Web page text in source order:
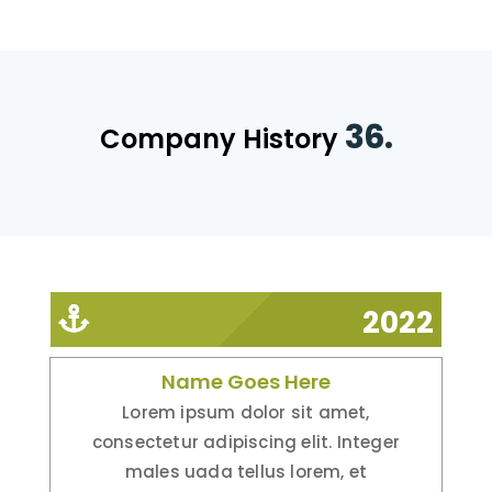
Company History 36.
Lorem ipsum dolor sit amet,
consectetur adipiscing elit. Integer
males uada tellus lorem, et
Name Goes Here
2022